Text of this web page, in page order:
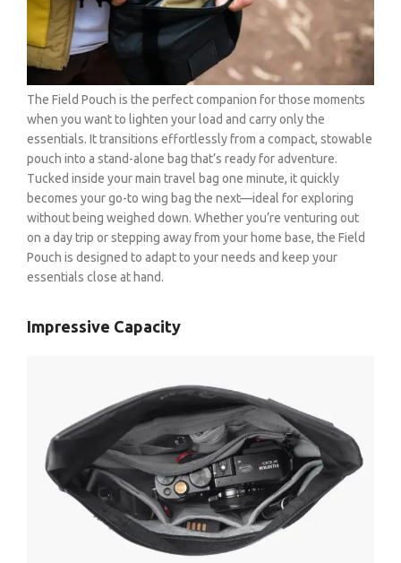
The Field Pouch is the perfect companion for those moments
when you want to lighten your load and carry only the
essentials. It transitions effortlessly from a compact, stowable
pouch into a stand-alone bag that’s ready for adventure.
Tucked inside your main travel bag one minute, it quickly
becomes your go-to wing bag the next—ideal for exploring
without being weighed down. Whether you’re venturing out
on a day trip or stepping away from your home base, the Field
Pouch is designed to adapt to your needs and keep your
essentials close at hand.
Impressive Capacity